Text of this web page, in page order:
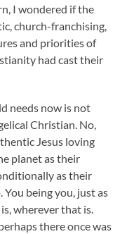
I wondered if the
church-franchising,
and priorities of
had cast their
needs now is not
Christian. No,
Jesus loving
planet as their
as their
being you, just as
wherever that is.
there once was